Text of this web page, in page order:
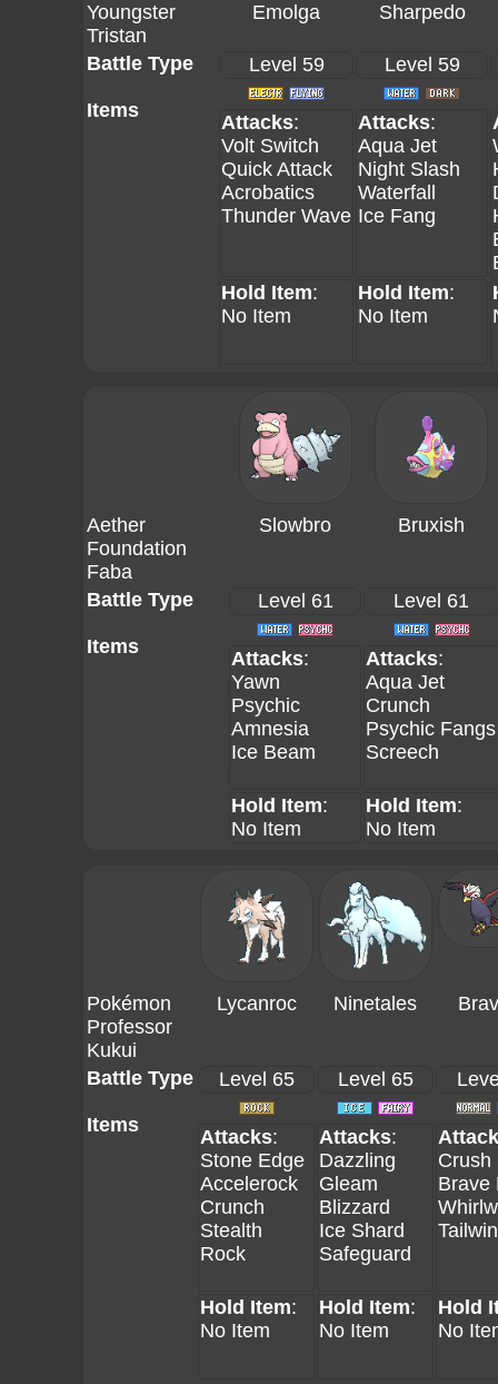
Youngster
Tristan
Emolga Sharpedo
Battle Type
Items
Level 59 Level 59
Attacks:
Volt Switch
Quick Attack
Acrobatics
Thunder Wave
Attacks:
Aqua Jet
Night Slash
Waterfall
Ice Fang
Hold Item:
No Item
Hold Item:
No Item
Aether
Foundation
Faba
Slowbro Bruxish
Battle Type
Items
Level 61 Level 61
Attacks:
Yawn
Psychic
Amnesia
Ice Beam
Attacks:
Aqua Jet
Crunch
Psychic Fangs
Screech
Hold Item:
No Item
Hold Item:
No Item
Pokémon
Professor
Kukui
Lycanroc Ninetales
Battle Type
Items
Level 65 Level 65
Attacks:
Stone Edge
Accelerock
Crunch
Stealth
Rock
Attacks:
Dazzling
Gleam
Blizzard
Ice Shard
Safeguard
Crush
Brave
Hold Item:
No Item
Hold Item:
No Item
Hold
No